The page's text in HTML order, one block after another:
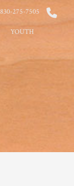
830-275-7505
YOUTH